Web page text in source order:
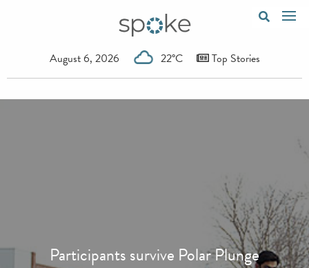
August 6, 2026 22°C Top Stories
Participants survive Polar Plunge